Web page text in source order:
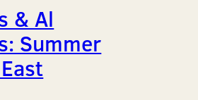
& Al
Summer